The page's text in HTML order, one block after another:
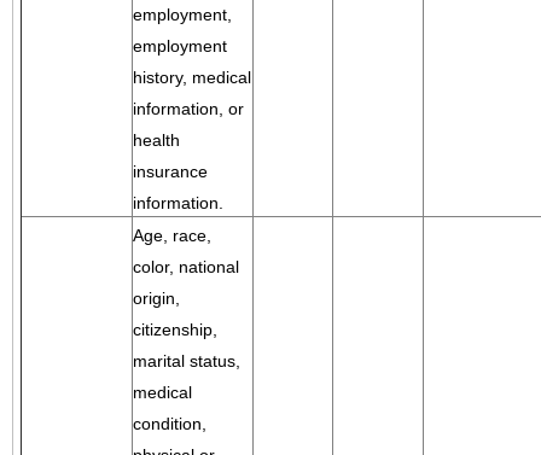
employment,
employment
history, medical
information, or
health
insurance
information.
Age, race,
color, national
origin,
citizenship,
marital status,
medical
condition,